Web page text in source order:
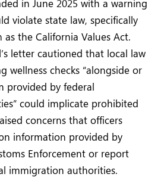
in June 2025 with a warning
violate state law, specifically
as the California Values Act.
letter cautioned that local law
wellness checks “alongside or
provided by federal
could implicate prohibited
concerns that officers
information provided by
Enforcement or report
immigration authorities.